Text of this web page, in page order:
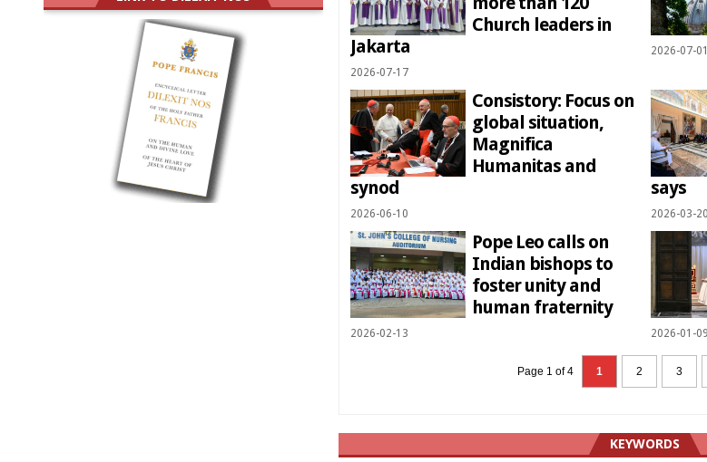
Church leaders in
Jakarta
2026-07-17
2026-07-01
Consistory: Focus on
global situation,
Magnifica
Humanitas and
synod
2026-06-10
says
2026-03-20
Pope Leo calls on
Indian bishops to
foster unity and
human fraternity
2026-02-13 2026-01-09
Page 1 of 4 1 2 3
KEYWORDS